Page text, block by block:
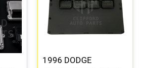
$283.40.
1996 DODGE
$257.40.$237.90.